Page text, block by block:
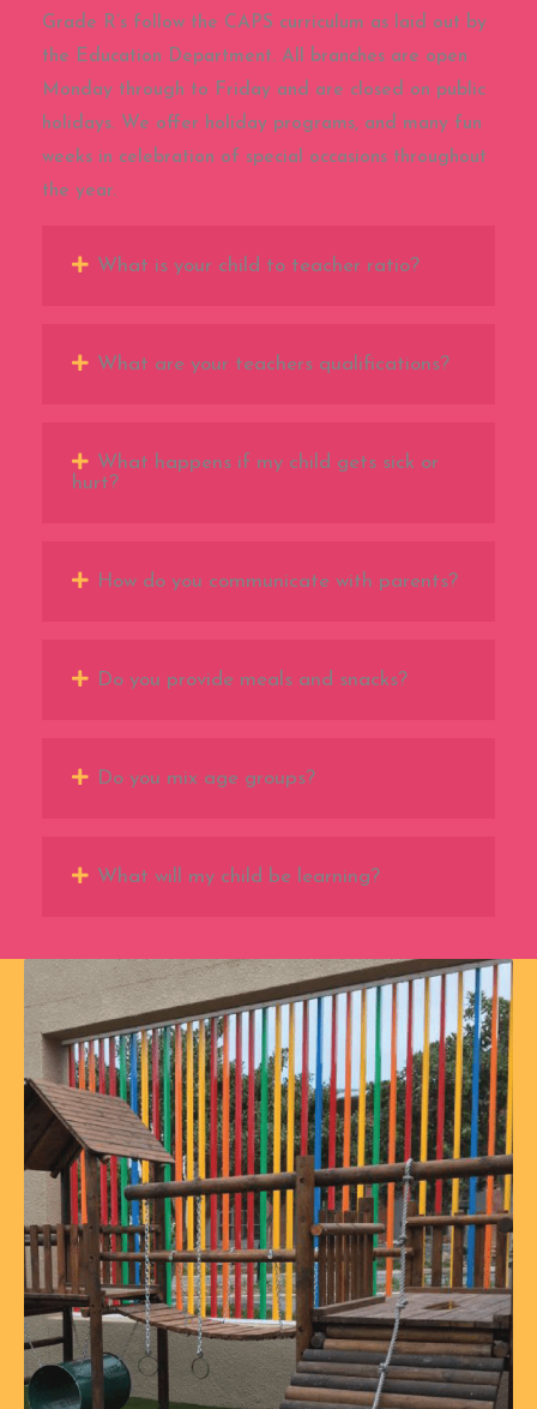
Grade R’s follow the CAPS curriculum as laid out by
the Education Department. All branches are open
Monday through to Friday and are closed on public
holidays. We offer holiday programs, and many fun
weeks in celebration of special occasions throughout
the year.
What is your child to teacher ratio?
What are your teachers qualifications?
What happens if my child gets sick or
hurt?
How do you communicate with parents?
Do you provide meals and snacks?
Do you mix age groups?
What will my child be learning?